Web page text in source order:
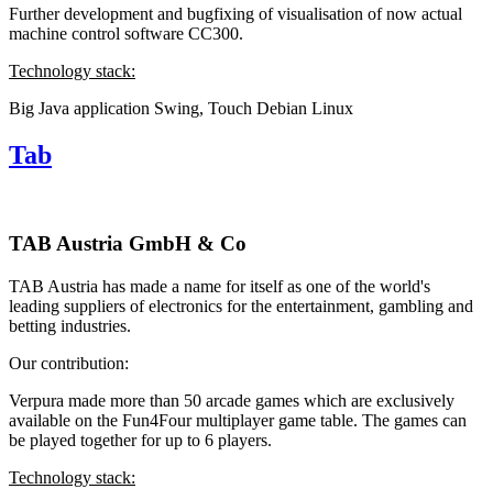
Further development and bugfixing of visualisation of now actual
machine control software CC300.
Technology stack:
Big Java application Swing, Touch Debian Linux
Tab
TAB Austria GmbH & Co
TAB Austria has made a name for itself as one of the world's
leading suppliers of electronics for the entertainment, gambling and
betting industries.
Our contribution:
Verpura made more than 50 arcade games which are exclusively
available on the Fun4Four multiplayer game table. The games can
be played together for up to 6 players.
Technology stack: